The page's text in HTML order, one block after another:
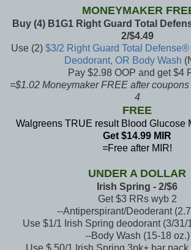
MONEYMAKER
Buy (4) B1G1 Right Guard Total
2/$4.49
Use (2) $3/2 Right Guard Total
Deodorant, OR Body Wash
Pay $2.98 OOP and get $4
=$1.02 Moneymaker FREE after
4
FREE
Walgreens TRUE result Blood Glucose
Get $14.99 MIR
=Free after MIR!
UNDER A DOLLAR
Irish Spring - 2/$6
Get $3 RRs wyb 2
--Antiperspirant/Deoderant
Use $1/1 Irish Spring deodorant (3/31/
--Body Wash (15-18 oz.)
Use $.50/1 Irish Spring 3pk+ bar